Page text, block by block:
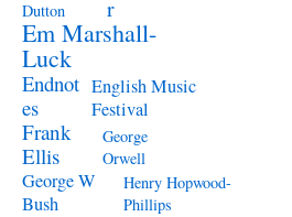
Dutton
r
Em Marshall-
Luck
Endnot
es
English Music
Festival
Frank
Ellis
George
Orwell
George W
Bush
Henry Hopwood-
Phillips